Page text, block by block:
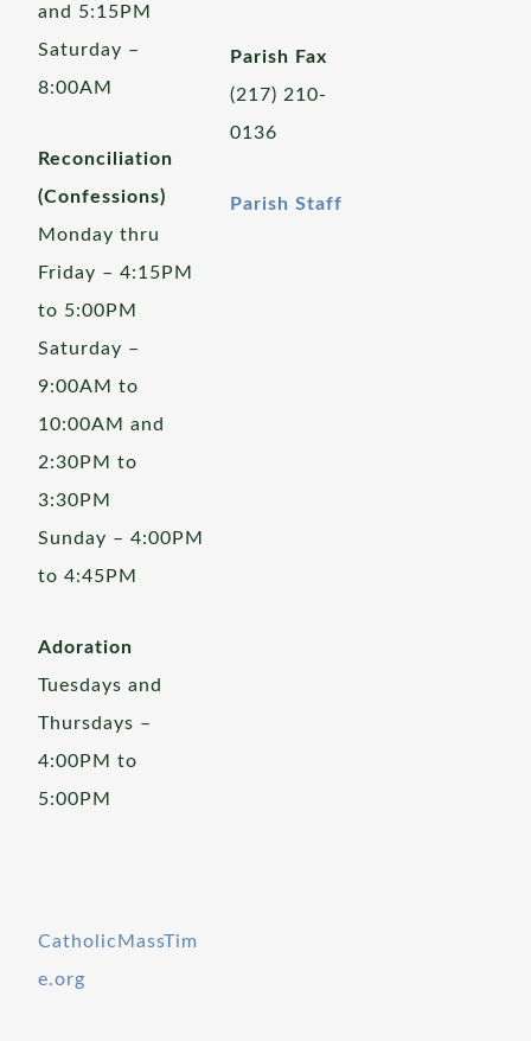
and 5:15PM
Saturday –
8:00AM
Reconciliation
(Confessions)
Monday thru
Friday – 4:15PM
to 5:00PM
Saturday –
9:00AM to
10:00AM and
2:30PM to
3:30PM
Sunday – 4:00PM
to 4:45PM
Adoration
Tuesdays and
Thursdays –
4:00PM to
5:00PM
CatholicMassTim
e.org
Parish Fax
(217) 210-
0136
Parish Staff